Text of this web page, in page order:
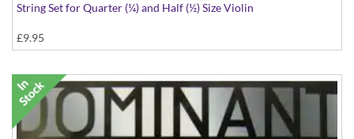
String Set for Quarter (¼) and Half (½) Size Violin
£9.95